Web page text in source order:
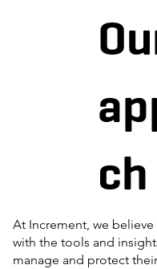
ch
At Increment, we
with the tools and
manage and protect